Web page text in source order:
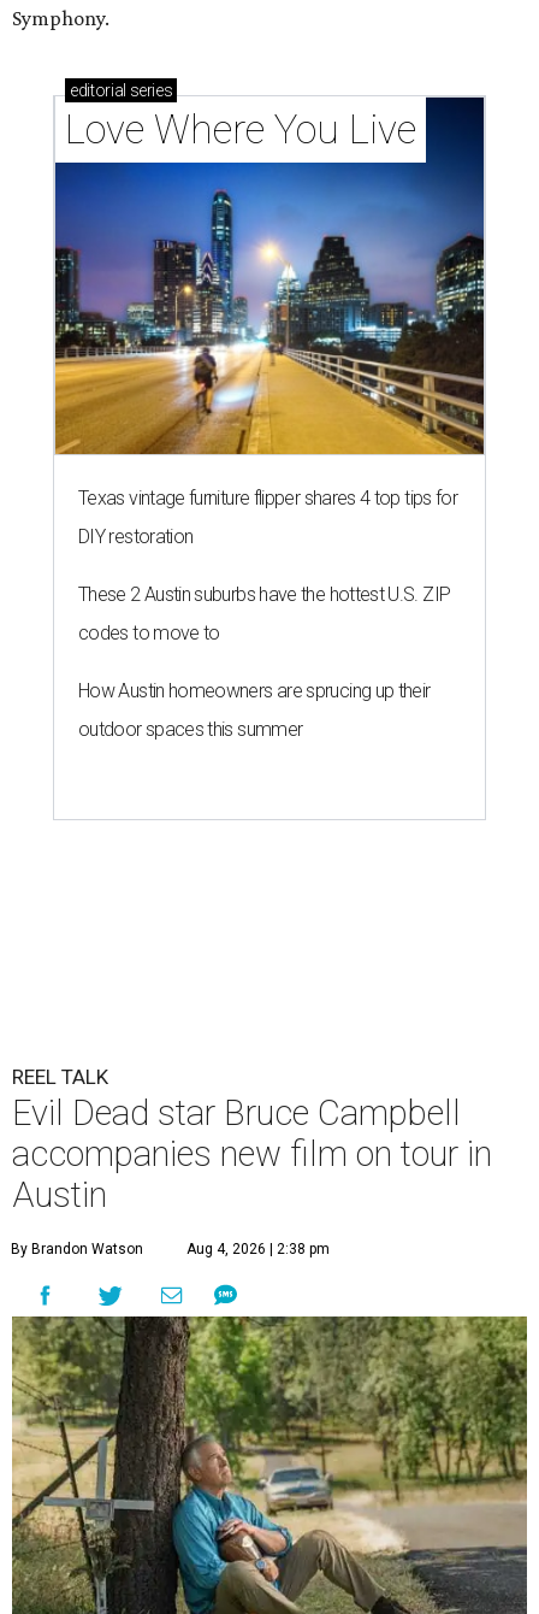
Symphony.
editorial series
Love Where You Live
Texas vintage furniture flipper shares 4 top tips for
DIY restoration
These 2 Austin suburbs have the hottest U.S. ZIP
codes to move to
How Austin homeowners are sprucing up their
outdoor spaces this summer
REEL TALK
Evil Dead star Bruce Campbell
accompanies new film on tour in
Austin
By Brandon Watson Aug 4, 2026 | 2:38 pm